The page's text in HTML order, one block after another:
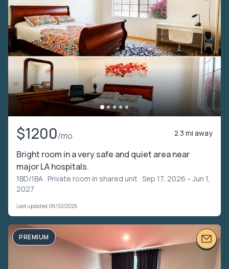
$1200/mo 2.3 mi away
Bright room in a very safe and quiet area near
major LA hospitals.
1BD/1BA · Private room in shared unit · Sep 17, 2026 – Jun 1,
2027
Last updated 08/02/2026
PREMIUM